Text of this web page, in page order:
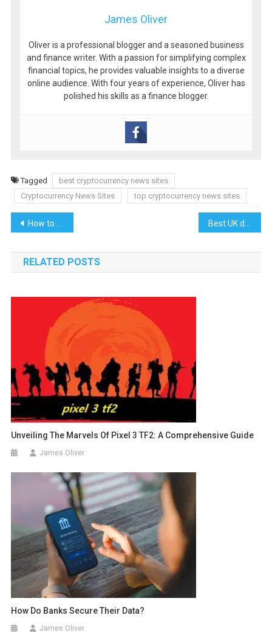
James Oliver
Oliver is a professional blogger and a seasoned business
and finance writer. With a passion for simplifying complex
financial topics, he provides valuable insights to a diverse
online audience. With four years of experience, Oliver has
polished his skills as a finance blogger.
Tagged
best cryptocurrency news sites
Cryptocurrency News Sites
top cryptocurrency news sites
Post
navigation
How to start a trucking company || How to run a successful trucking company
RELATED POSTS
Unveiling The Marvels Of Pixel 3 TF2: A Comprehensive Guide
James Oliver
How Do Banks Secure Their Data?
James Oliver